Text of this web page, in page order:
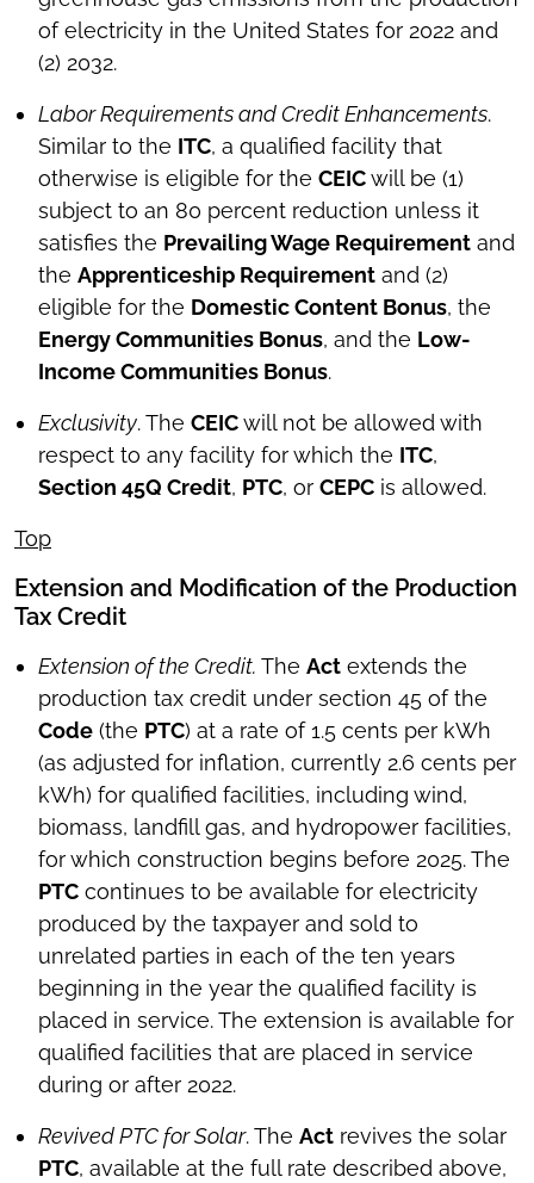
of electricity in the United States for 2022 and
(2) 2032.
Labor Requirements and Credit Enhancements.
Similar to the ITC, a qualified facility that
otherwise is eligible for the CEICwill be (1)
subject to an 80 percent reduction unless it
satisfies the Prevailing Wage Requirement and
the Apprenticeship Requirement and (2)
eligible for the Domestic Content Bonus, the
Energy Communities Bonus, and the Low-
Income Communities Bonus.
Exclusivity. The CEICwill not be allowed with
respect to any facility for which the ITC,
Section 45Q Credit, PTC, or CEPC is allowed.
Top
Extension and Modification of the Production
Tax Credit
Extension of the Credit. The Act extends the
production tax credit under section 45 of the
Code (the PTC) at a rate of 1.5 cents per kWh
(as adjusted for inflation, currently 2.6 cents per
kWh) for qualified facilities, including wind,
biomass, landfill gas, and hydropower facilities,
for which construction begins before 2025. The
PTC continues to be available for electricity
produced by the taxpayer and sold to
unrelated parties in each of the ten years
beginning in the year the qualified facility is
placed in service. The extension is available for
qualified facilities that are placed in service
during or after 2022.
Revived PTC for Solar. The Act revives the solar
PTC, available at the full rate described above,